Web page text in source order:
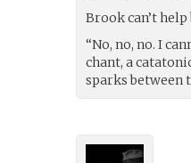
Brook can’t
“No, no, no. I
chant, a
sparks between